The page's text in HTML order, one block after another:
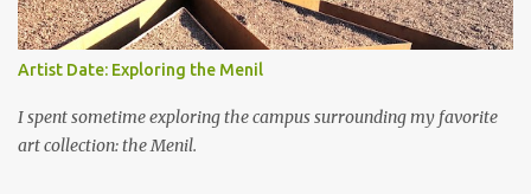
Artist Date: Exploring the Menil
I spent sometime exploring the campus surrounding my favorite
art collection: the Menil.